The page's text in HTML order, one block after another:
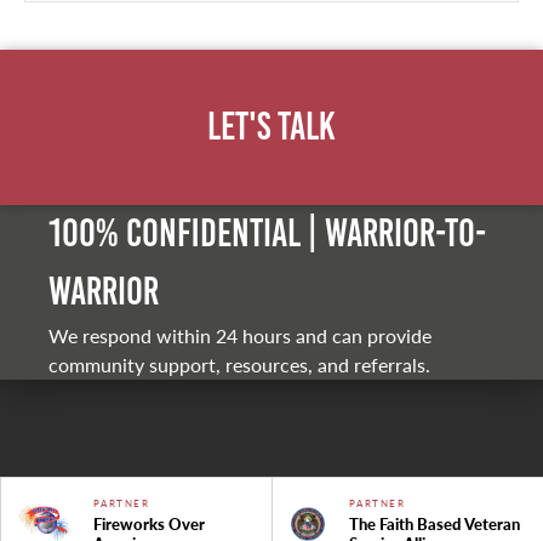
Let's Talk
100% Confidential | Warrior-to-
warrior
We respond within 24 hours and can provide
community support, resources, and referrals.
PARTNER
Fireworks Over
PARTNER
The Faith Based Veteran